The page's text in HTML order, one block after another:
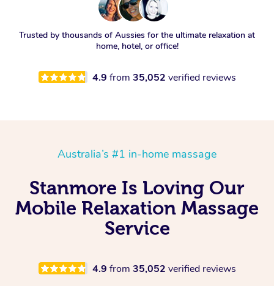
Trusted by thousands of Aussies for the ultimate relaxation at
home, hotel, or office!
4.9 from 35,052 verified reviews
Australia’s #1 in-home massage
Stanmore Is Loving Our
Mobile Relaxation Massage
Service
4.9 from 35,052 verified reviews